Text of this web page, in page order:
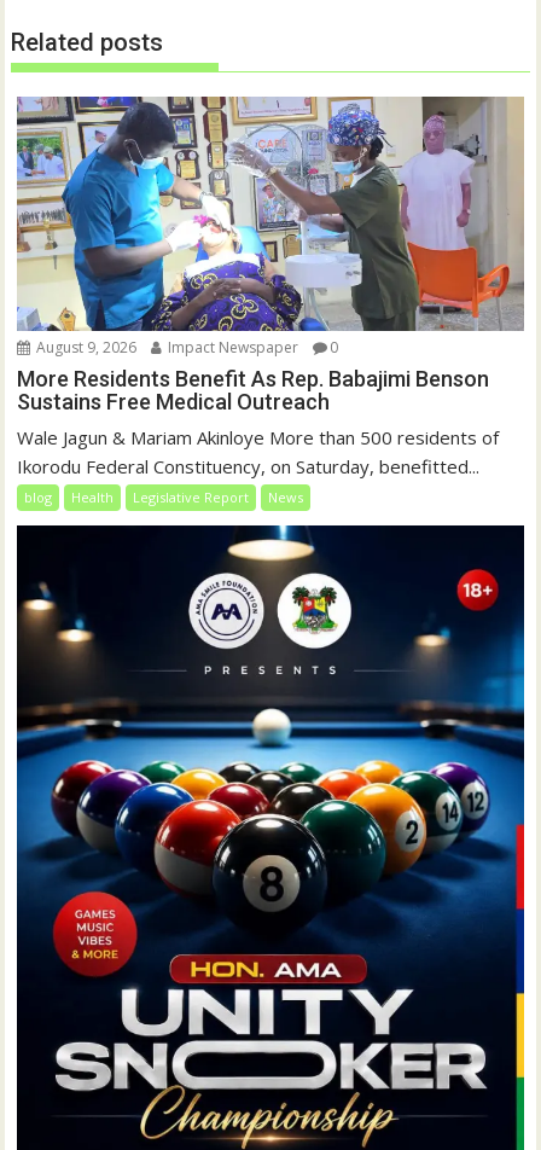
i
n
d
w
)
w
i
n
o
w
)
Related posts
August 9, 2026 Impact Newspaper 0
More Residents Benefit As Rep. Babajimi Benson
Sustains Free Medical Outreach
Wale Jagun & Mariam Akinloye More than 500 residents of
Ikorodu Federal Constituency, on Saturday, benefitted...
blog Health Legislative Report News